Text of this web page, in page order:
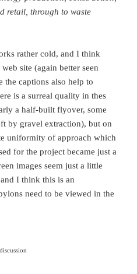
retail, through to waste
rather cold, and I think
site (again better seen
the captions also help to
is a surreal quality in thes
a half-built flyover, some
by gravel extraction), but on
uniformity of approach which
for the project became just a
images seem just a little
I think this is an
need to be viewed in the